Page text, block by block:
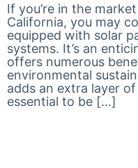
If you’re in the
California, you may
equipped with solar
systems. It’s an
offers numerous
environmental
adds an extra layer
essential to be […]